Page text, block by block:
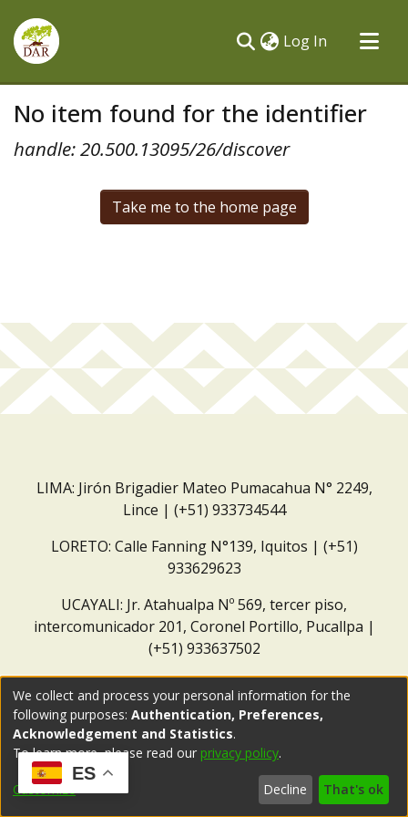
Log In (current)
All of DSpace
No item found for the identifier
handle: 20.500.13095/26/discover
Take me to the home page
LIMA: Jirón Brigadier Mateo Pumacahua N° 2249,
Lince | (+51) 933734544
LORETO: Calle Fanning N°139, Iquitos | (+51)
933629623
UCAYALI: Jr. Atahualpa Nº 569, tercer piso,
intercomunicador 201, Coronel Portillo, Pucallpa |
(+51) 933637502
ES
We collect and process your personal information for the
following purposes: Authentication, Preferences,
Acknowledgement and Statistics.
To learn more, please read our privacy policy.
Customize Decline That's ok